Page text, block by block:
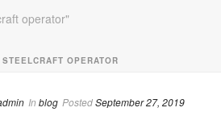
operator"
STEELCRAFT OPERATOR
In blog PostedSeptember 27, 2019